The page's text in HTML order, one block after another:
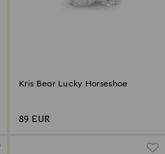
Kris Bear Lucky Horseshoe
89 EUR